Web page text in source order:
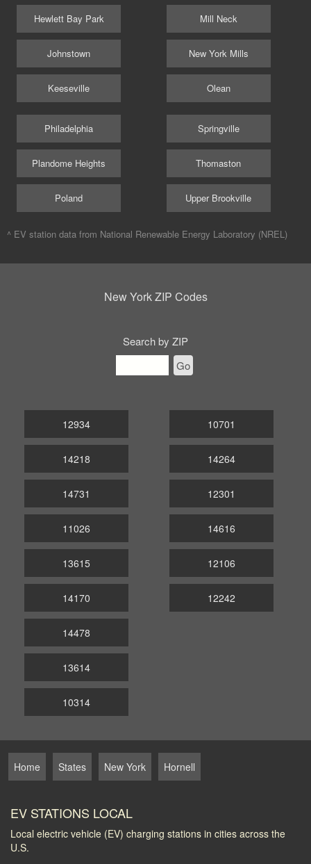
Hewlett Bay Park
Johnstown
Keeseville
Mill Neck
New York Mills
Olean
Philadelphia
Plandome Heights
Poland
Springville
Thomaston
Upper Brookville
^ EV station data from National Renewable Energy Laboratory (NREL)
New York ZIP Codes
Search by ZIP
Go
12934
14218
14731
10701
14264
12301
11026
13615
14170
14616
12106
12242
14478
13614
10314
Home States New York Hornell
EV STATIONS LOCAL
Local electric vehicle (EV) charging stations in cities across the
U.S.